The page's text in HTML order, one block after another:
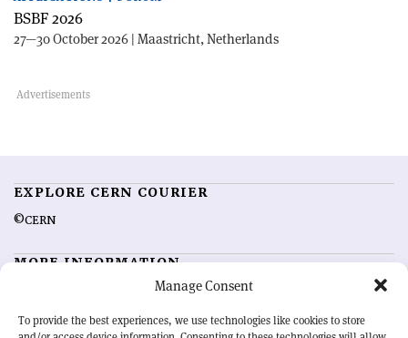
Manage Consent
To provide the best experiences, we use technologies like cookies to store
BSBF 2026
27—30 October 2026 | Maastricht, Netherlands
EXPLORE CERN COURIER
©CERN
MORE INFORMATION
Advertising options
Feedback
Sign up for alerting